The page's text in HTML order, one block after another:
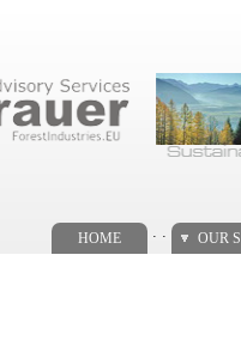
HOME OUR